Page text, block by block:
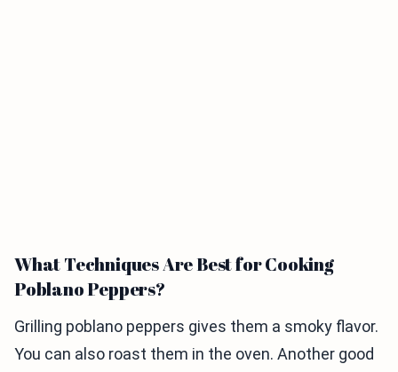
What Techniques Are Best for Cooking
Poblano Peppers?
Grilling poblano peppers gives them a smoky flavor.
You can also roast them in the oven. Another good